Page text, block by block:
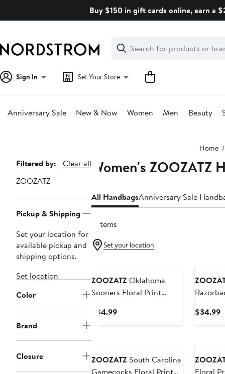
Buy $150 in gift cards online, earn a
Search
Clear
Clear
Search
Sign In Set Your Store
Anniversary Sale New & Now Women Men Beauty
Home
Page
Navigation
Filtered by:
Clear all
ZOOZATZ
Pickup & Shipping
Set your location for
available pickup and
shipping options.
Set location
Color
Brand
Closure
Women's ZOOZATZ
All HandbagsAnniversary Sale
6 items
Set your location
ZOOZATZ Oklahoma
Sooners Floral Print
$34.99Current
$34.99
ZOOZATZ South Carolina
Gamecocks Floral Print
Floral